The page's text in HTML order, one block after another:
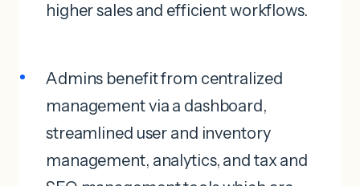
higher sales and efficient workflows.
Admins benefit from centralized
management via a dashboard,
streamlined user and inventory
management, analytics, and tax and